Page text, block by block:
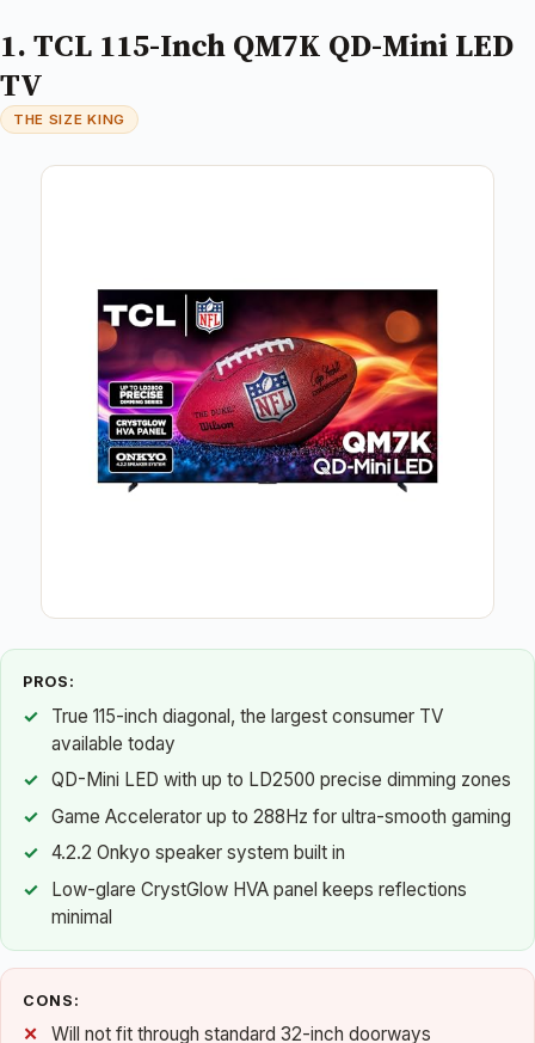
1. TCL 115-Inch QM7K QD-Mini LED
TV
THE SIZE KING
PROS:
True 115-inch diagonal, the largest consumer TV
available today
QD-Mini LED with up to LD2500 precise dimming zones
Game Accelerator up to 288Hz for ultra-smooth gaming
4.2.2 Onkyo speaker system built in
Low-glare CrystGlow HVA panel keeps reflections
minimal
CONS:
Will not fit through standard 32-inch doorways